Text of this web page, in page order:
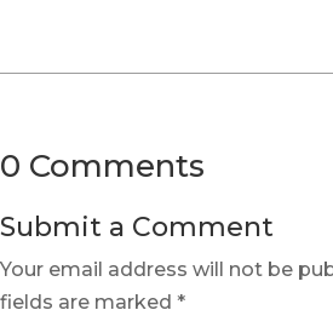
0 Comments
Submit a Comment
Your email address will not be
fields are marked *